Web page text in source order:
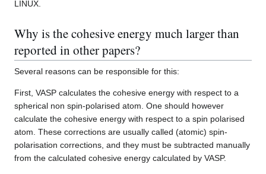
LINUX.
Why is the cohesive energy much larger than
reported in other papers?
Several reasons can be responsible for this:
First, VASP calculates the cohesive energy with respect to a
spherical non spin-polarised atom. One should however
calculate the cohesive energy with respect to a spin polarised
atom. These corrections are usually called (atomic) spin-
polarisation corrections, and they must be subtracted manually
from the calculated cohesive energy calculated by VASP.